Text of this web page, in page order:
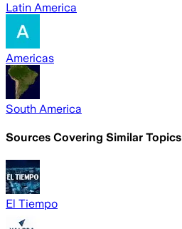
Latin America
Americas
South America
Sources Covering Similar Topics
El Tiempo